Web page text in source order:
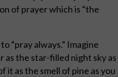
of prayer which is “the
“pray always.” Imagine
as the star-filled night sky as
as the smell of pine as you